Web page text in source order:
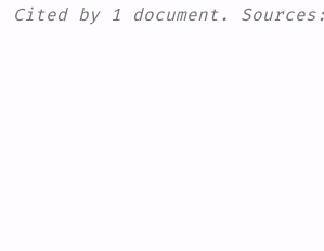
Cited by 1 document.